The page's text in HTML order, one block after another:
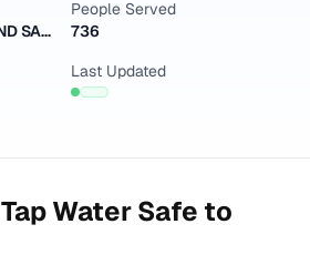
BLUEWATER WATER AND SANITATION DISTRICT
People Served
736
Last Updated
Tap Water Safe to